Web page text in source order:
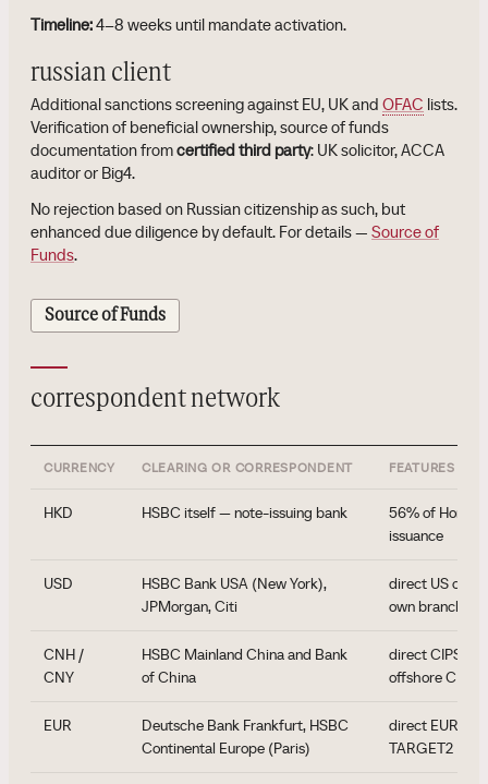
Timeline:4–8 weeks until mandate activation.
russian client
Additional sanctions screening against EU, UK and OFAC lists.
Verification of beneficial ownership, source of funds
documentation fromcertified third party: UK solicitor, ACCA
auditor or Big4.
No rejection based on Russian citizenship as such, but
enhanced due diligence by default. For details — Source of
Funds.
Source of Funds
correspondent network
CURRENCY CLEARING OR CORRESPONDENT FEATURES
HKD HSBC itself — note-issuing bank
56% of Hong
issuance
USD
HSBC Bank USA (New York),
JPMorgan, Citi
direct US
own branch
CNH /
CNY
HSBC Mainland China and Bank
of China
direct CIPS
offshore CNH
EUR
Deutsche Bank Frankfurt, HSBC
Continental Europe (Paris)
direct EUR
TARGET2